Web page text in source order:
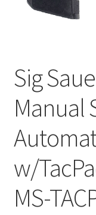
Sig
Manual
w/
MS-